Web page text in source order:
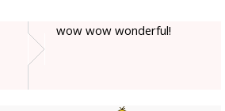
wow wow wonderful!